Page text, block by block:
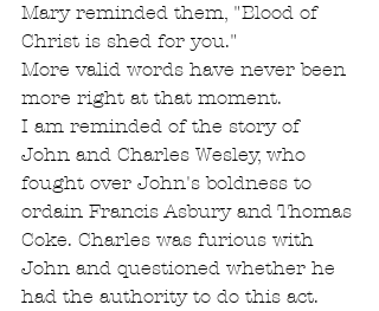
Mary reminded them, "Blood of
Christ is shed for you."
More valid words have never been
more right at that moment.
I am reminded of the story of
John and Charles Wesley, who
fought over John's boldness to
ordain Francis Asbury and Thomas
Coke. Charles was furious with
John and questioned whether he
had the authority to do this act.